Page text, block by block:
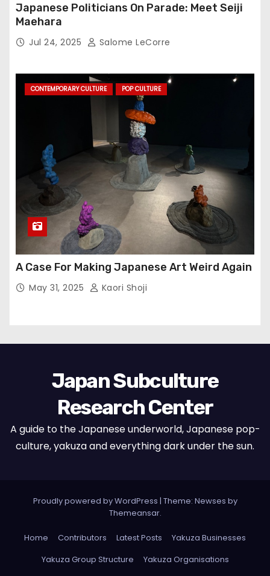
Japanese Politicians On Parade: Meet Seiji
Maehara
Jul 24, 2025 Salome LeCorre
CONTEMPORARY CULTURE POP CULTURE
A Case For Making Japanese Art Weird Again
May 31, 2025 Kaori Shoji
Japan Subculture
Research Center
A guide to the Japanese underworld, Japanese pop-
culture, yakuza and everything dark under the sun.
Proudly powered by WordPress | Theme: Newses by
Themeansar.
Home Contributors Latest Posts
Yakuza Businesses
Yakuza Group Structure
Yakuza Organisations